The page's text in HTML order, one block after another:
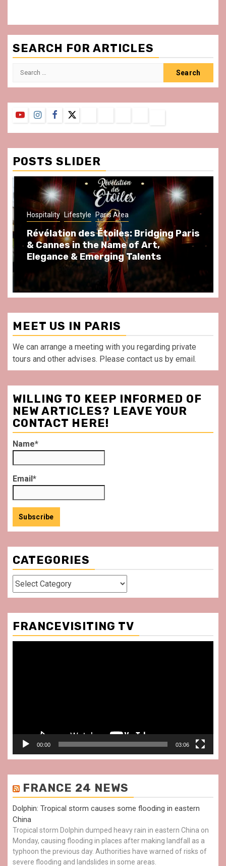
SEARCH FOR ARTICLES
Search
YouTubeInstagram
Facebook
Twitter
&
Conditions
POSTS SLIDER
Hospitality Lifestyle Paris Area
Révélation des Étoiles: Bridging Paris
& Cannes in the Name of Art,
Elegance & Emerging Talents
MEET US IN PARIS
We can arrange a meeting with you regarding private
tours and other advises. Please contact us by email.
WILLING TO KEEP INFORMED OF
NEW ARTICLES? LEAVE YOUR
CONTACT HERE!
Name*
Email*
CATEGORIES
Categories
FRANCEVISITING TV
00:00 03:06
FRANCE 24 NEWS
Dolphin: Tropical storm causes some flooding in eastern
China
Tropical storm Dolphin dumped heavy rain in eastern China on
Monday, causing flooding in places after making landfall as a
typhoon the previous day. Authorities have warned of risks of
severe flooding and landslides in some areas.